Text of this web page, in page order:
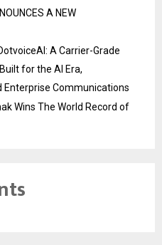
A NEW
A Carrier-Grade
for the AI Era,
Enterprise Communications
Wins The World Record of